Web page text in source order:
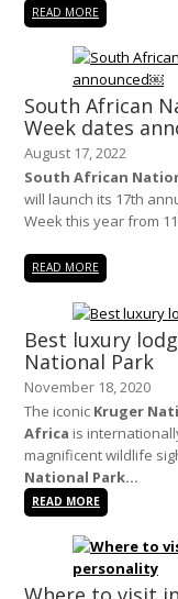
READ MORE
South African
Week dates
August 17, 2022
South African
will launch its 17th
Week this year from 11
READ MORE
Best luxury
National Park
November 18, 2020
The iconic Kruger
Africa is
magnificent wildlife
National Park...
READ MORE